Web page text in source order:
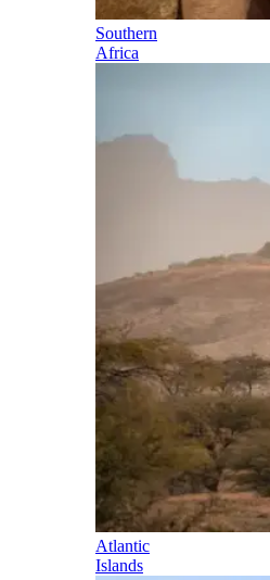
Southern
Africa
Atlantic
Islands